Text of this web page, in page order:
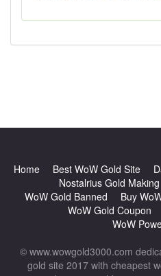
Home Best WoW Gold Site
Nostalrius Gold Making
WoW Gold Banned
Buy
WoW Gold Coupon
WoW
© www.wowgold3000.com
gold site 2017 with cheapest